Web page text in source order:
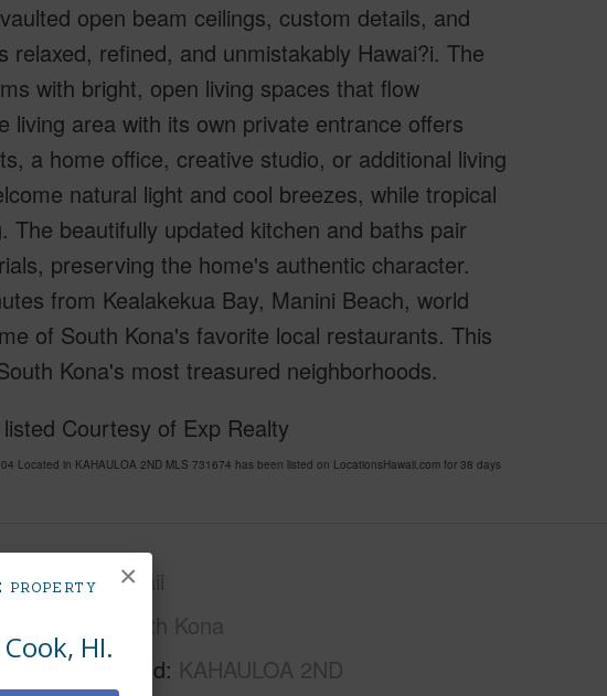
HI.
×
open beam ceilings, custom details, and
refined, and unmistakably Hawai?i. The
with bright, open living spaces that flow
area with its own private entrance offers
a home office, creative studio, or additional living
natural light and cool breezes, while tropical
beautifully updated kitchen and baths pair
preserving the home's authentic character.
from Kealakekua Bay, Manini Beach, world
of South Kona's favorite local restaurants. This
Kona's most treasured neighborhoods.
Courtesy of Exp Realty
Located in KAHAULOA 2ND MLS 731674 has been listed on LocationsHawaii.com for 38 days
Island
Hawaii
South Kona
Neighborhood KAHAULOA 2ND